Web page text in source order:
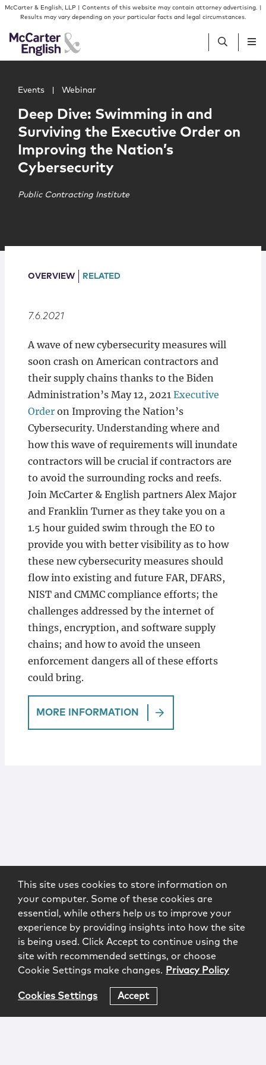
Skip to content
Skip to primary sidebar
McCarter & English, LLP | Contents of this website may contain attorney advertising. |
Results may vary depending on your particular facts and legal circumstances.
People
Services
Insights
Our Firm
Locations
Events Webinar
Deep Dive: Swimming in and
Surviving the Executive Order on
Improving the Nation’s
Cybersecurity
Public Contracting Institute
OVERVIEW RELATED
7.6.2021
A wave of new cybersecurity measures will
soon crash on American contractors and
their supply chains thanks to the Biden
Administration’s May 12, 2021 Executive
Orderon Improving the Nation’s
Cybersecurity. Understanding where and
how this wave of requirements will inundate
contractors will be crucial if contractors are
to avoid the surrounding rocks and reefs.
Join McCarter & English partners Alex Major
and Franklin Turner as they take you on a
1.5 hour guided swim through the EO to
provide you with better visibility as to how
these new cybersecurity measures should
flow into existing and future FAR, DFARS,
NIST and CMMC compliance efforts; the
challenges addressed by the internet of
things, encryption, and software supply
chains; and how to avoid the unseen
enforcement dangers all of these efforts
could bring.
MORE INFORMATION
This site uses cookies to store information on
your computer. Some of these cookies are
essential, while others help us to improve your
experience by providing insights into how the site
is being used. Click Accept to continue using the
site with recommended settings, or choose
Cookie Settings make changes. Privacy Policy
Cookies Settings Accept